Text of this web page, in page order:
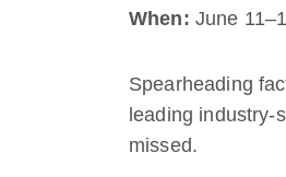
When: June
Spearheading
leading industry-
missed.